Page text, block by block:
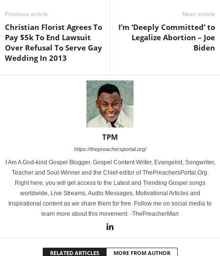
Previous article
Christian Florist Agrees To
Pay $5k To End Lawsuit
Over Refusal To Serve Gay
Wedding In 2013
Next article
I’m ‘Deeply Committed’ to
Legalize Abortion – Joe
Biden
TPM
https://thepreachersportal.org/
I Am A God-kind Gospel Blogger, Gospel Content Writer, Evangelist, Songwriter,
Teacher and Soul-Winner and the Chief-editor of ThePreachersPortal.Org.
Right here, you will get access to the Latest and Trending Gospel songs
worldwide, Live Streams, Audio Messages, Motivational Articles and
Inspirational content as we share them for free. Follow me on social media to
learn more about this movement. -ThePreacherMan
RELATED ARTICLES MORE FROM AUTHOR